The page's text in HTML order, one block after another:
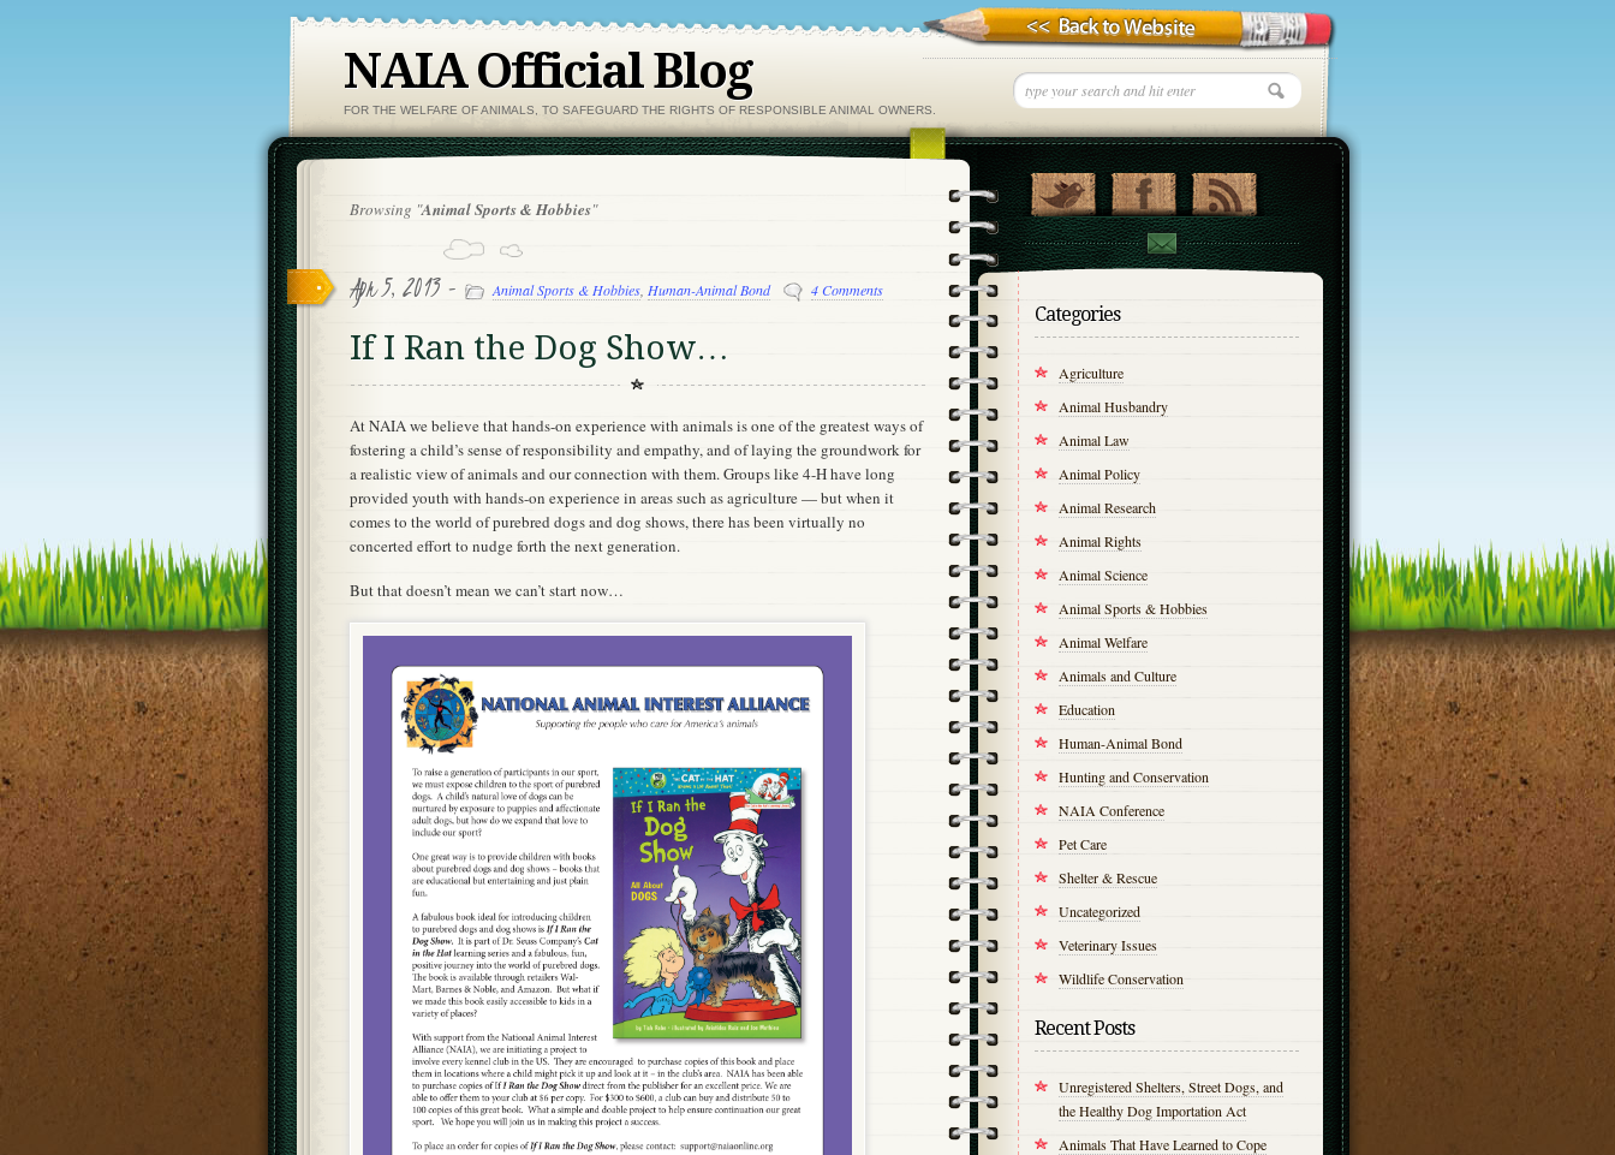
NAIA Official Blog
FOR THE WELFARE OF ANIMALS, TO SAFEGUARD THE RIGHTS OF RESPONSIBLE ANIMAL OWNERS.
Browsing "Animal Sports & Hobbies"
Apr 5, 2013 - Animal Sports & Hobbies Human-Animal Bond 4 Comments
If I Ran the Dog Show…
At NAIA we believe that hands-on experience with animals is one of the greatest ways of
fostering a child’s sense of responsibility and empathy, and of laying the groundwork for
a realistic view of animals and our connection with them. Groups like 4-H have long
provided youth with hands-on experience in areas such as agriculture — but when it
comes to the world of purebred dogs and dog shows, there has been virtually no
concerted effort to nudge forth the next generation.
But that doesn’t mean we can’t start now…
Categories
Agriculture
Animal Husbandry
Animal Law
Animal Policy
Animal Research
Animal Rights
Animal Science
Animal Sports & Hobbies
Animal Welfare
Animals and Culture
Education
Human-Animal Bond
Hunting and Conservation
NAIA Conference
Pet Care
Shelter & Rescue
Uncategorized
Veterinary Issues
Wildlife Conservation
Recent Posts
Unregistered Shelters, Street Dogs, and
the Healthy Dog Importation Act
Animals That Have Learned to Cope